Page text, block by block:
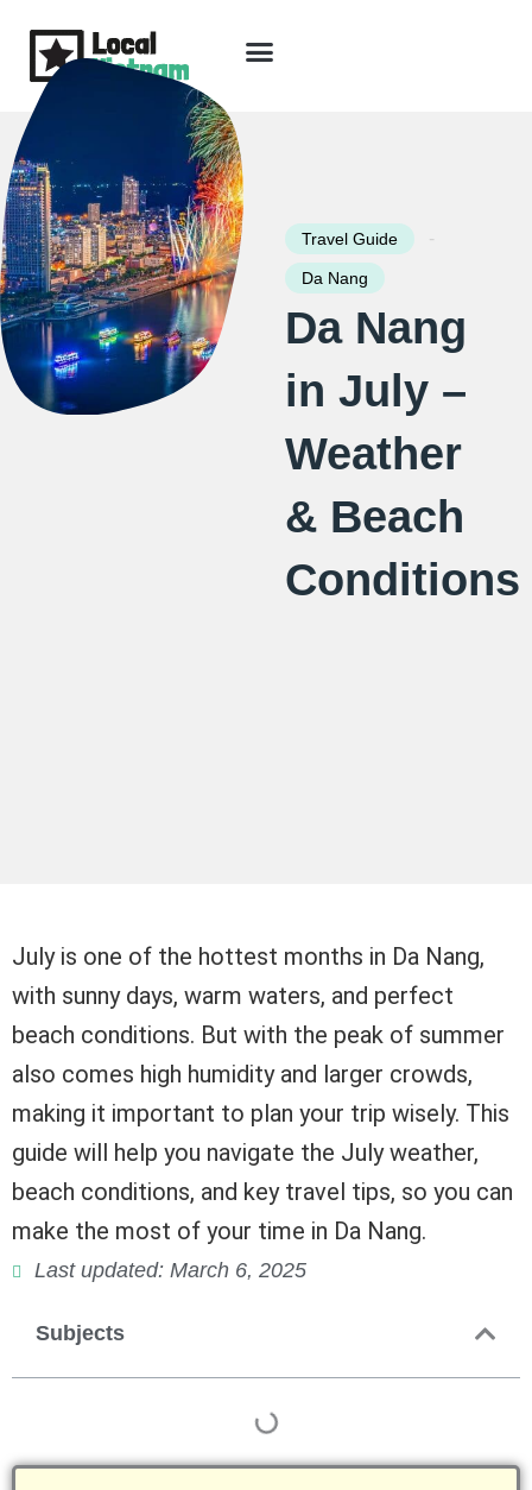
content
Travel Guide -
Da Nang
Da Nang
in July –
Weather
& Beach
Conditions
July is one of the hottest months in Da Nang,
with sunny days, warm waters, and perfect
beach conditions. But with the peak of summer
also comes high humidity and larger crowds,
making it important to plan your trip wisely. This
guide will help you navigate the July weather,
beach conditions, and key travel tips, so you can
make the most of your time in Da Nang.
Last updated: March 6, 2025
Subjects